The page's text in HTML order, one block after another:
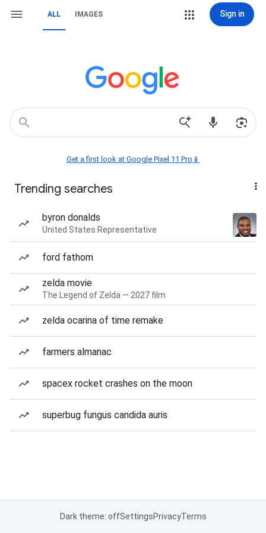
ALL IMAGES Sign in
Get a first look at Google Pixel 11 Pro📱
Trending searches
byron donalds
United States Representative
ford fathom
zelda movie
The Legend of Zelda — 2027 film
zelda ocarina of time remake
farmers almanac
spacex rocket crashes on the moon
superbug fungus candida auris
Dark theme: offSettingsPrivacyTerms